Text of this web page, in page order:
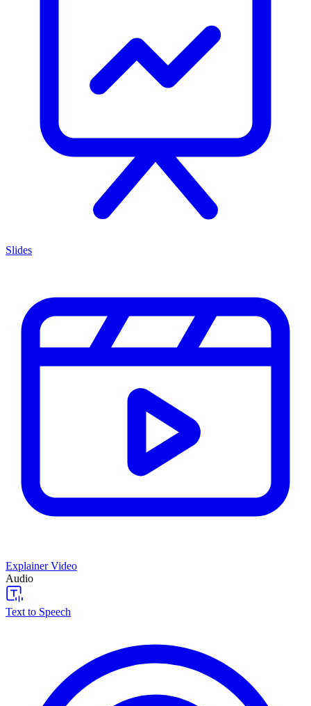
Slides
Explainer Video
Audio
Text to Speech